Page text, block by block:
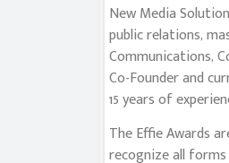
New Media
public relations,
Communications,
Co-Founder and
15 years of
The Effie Awards
recognize all